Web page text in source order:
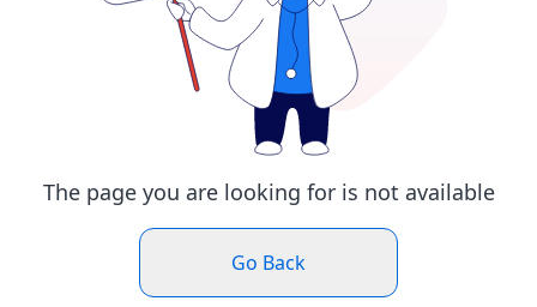
The page you are looking for is not available
Go Back